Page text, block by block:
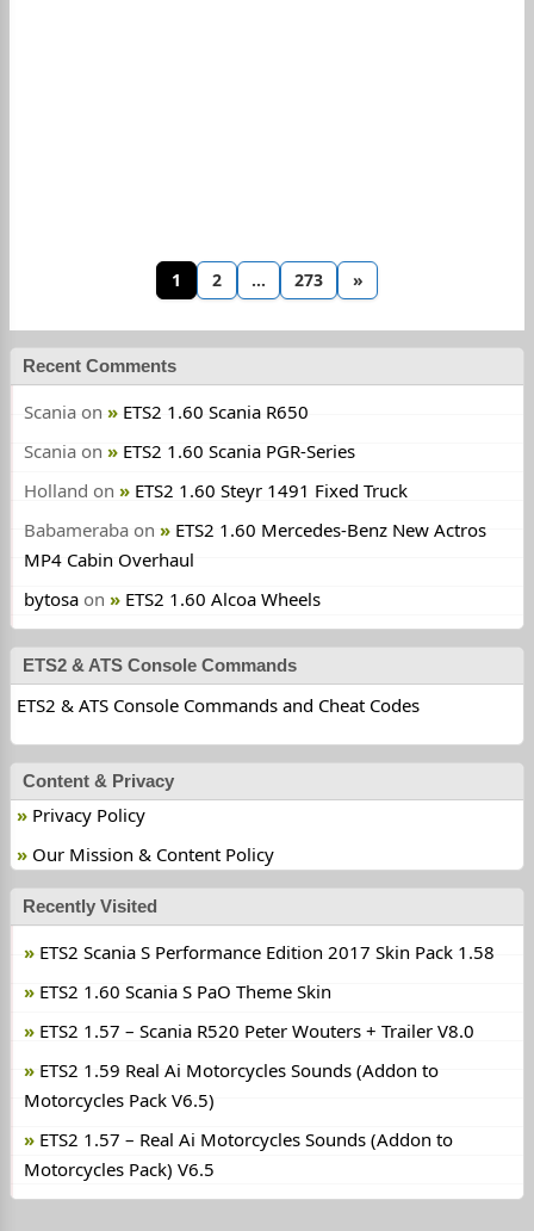
1 2 … 273 »
Recent Comments
Scania on
ETS2 1.60 Scania R650
Scania on
ETS2 1.60 Scania PGR-Series
Holland on
ETS2 1.60 Steyr 1491 Fixed Truck
Babameraba on
ETS2 1.60 Mercedes-Benz New Actros
MP4 Cabin Overhaul
bytosa on ETS2 1.60 Alcoa Wheels
ETS2 & ATS Console Commands
ETS2 & ATS Console Commands and Cheat Codes
Content & Privacy
Privacy Policy
Our Mission & Content Policy
Recently Visited
ETS2 Scania S Performance Edition 2017 Skin Pack 1.58
ETS2 1.60 Scania S PaO Theme Skin
ETS2 1.57 – Scania R520 Peter Wouters + Trailer V8.0
ETS2 1.59 Real Ai Motorcycles Sounds (Addon to
Motorcycles Pack V6.5)
ETS2 1.57 – Real Ai Motorcycles Sounds (Addon to
Motorcycles Pack) V6.5